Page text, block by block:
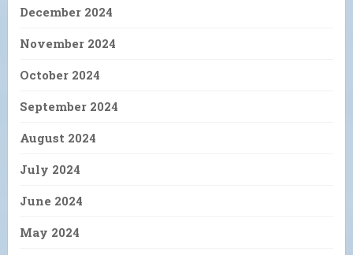
December 2024
November 2024
October 2024
September 2024
August 2024
July 2024
June 2024
May 2024